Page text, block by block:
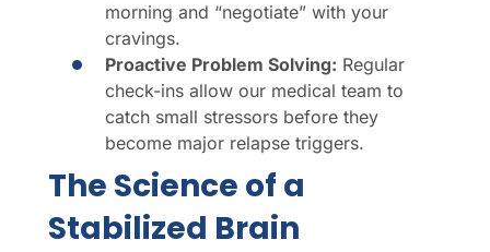
morning and “negotiate” with your
cravings.
Proactive Problem Solving: Regular
check-ins allow our medical team to
catch small stressors before they
become major relapse triggers.
The Science of a
Stabilized Brain